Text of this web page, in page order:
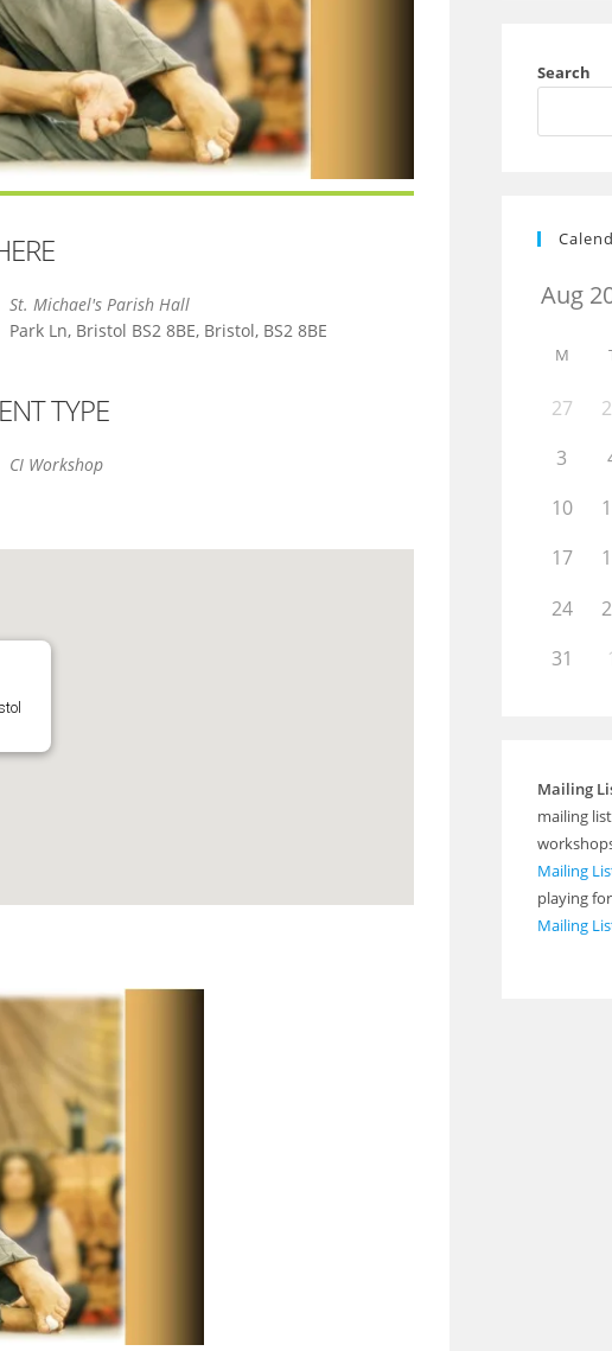
iCalendar Outlook Live
St. Michael's Parish Hall
Park Ln, Bristol BS2 8BE, Bristol, BS2 8BE
TYPE
CI Workshop
Search
M
27
3
10
17
24
31
Mailing
mailing
Mailing
playing
Mailing